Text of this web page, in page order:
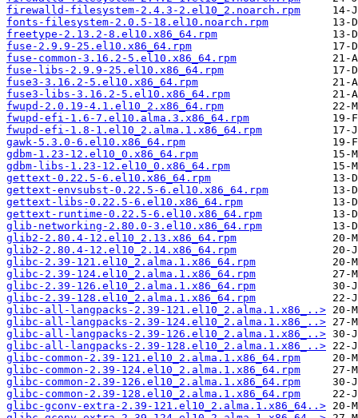
firewalld-filesystem-2.4.3-2.el10_2.noarch.rpm
fonts-filesystem-2.0.5-18.el10.noarch.rpm
freetype-2.13.2-8.el10.x86_64.rpm
fuse-2.9.9-25.el10.x86_64.rpm
fuse-common-3.16.2-5.el10.x86_64.rpm
fuse-libs-2.9.9-25.el10.x86_64.rpm
fuse3-3.16.2-5.el10.x86_64.rpm
fuse3-libs-3.16.2-5.el10.x86_64.rpm
fwupd-2.0.19-4.1.el10_2.x86_64.rpm
fwupd-efi-1.6-7.el10.alma.3.x86_64.rpm
fwupd-efi-1.8-1.el10_2.alma.1.x86_64.rpm
gawk-5.3.0-6.el10.x86_64.rpm
gdbm-1.23-12.el10_0.x86_64.rpm
gdbm-libs-1.23-12.el10_0.x86_64.rpm
gettext-0.22.5-6.el10.x86_64.rpm
gettext-envsubst-0.22.5-6.el10.x86_64.rpm
gettext-libs-0.22.5-6.el10.x86_64.rpm
gettext-runtime-0.22.5-6.el10.x86_64.rpm
glib-networking-2.80.0-3.el10.x86_64.rpm
glib2-2.80.4-12.el10_2.13.x86_64.rpm
glib2-2.80.4-12.el10_2.14.x86_64.rpm
glibc-2.39-121.el10_2.alma.1.x86_64.rpm
glibc-2.39-124.el10_2.alma.1.x86_64.rpm
glibc-2.39-126.el10_2.alma.1.x86_64.rpm
glibc-2.39-128.el10_2.alma.1.x86_64.rpm
glibc-all-langpacks-2.39-121.el10_2.alma.1.x86_..>
glibc-all-langpacks-2.39-124.el10_2.alma.1.x86_..>
glibc-all-langpacks-2.39-126.el10_2.alma.1.x86_..>
glibc-all-langpacks-2.39-128.el10_2.alma.1.x86_..>
glibc-common-2.39-121.el10_2.alma.1.x86_64.rpm
glibc-common-2.39-124.el10_2.alma.1.x86_64.rpm
glibc-common-2.39-126.el10_2.alma.1.x86_64.rpm
glibc-common-2.39-128.el10_2.alma.1.x86_64.rpm
glibc-gconv-extra-2.39-121.el10_2.alma.1.x86_64..>